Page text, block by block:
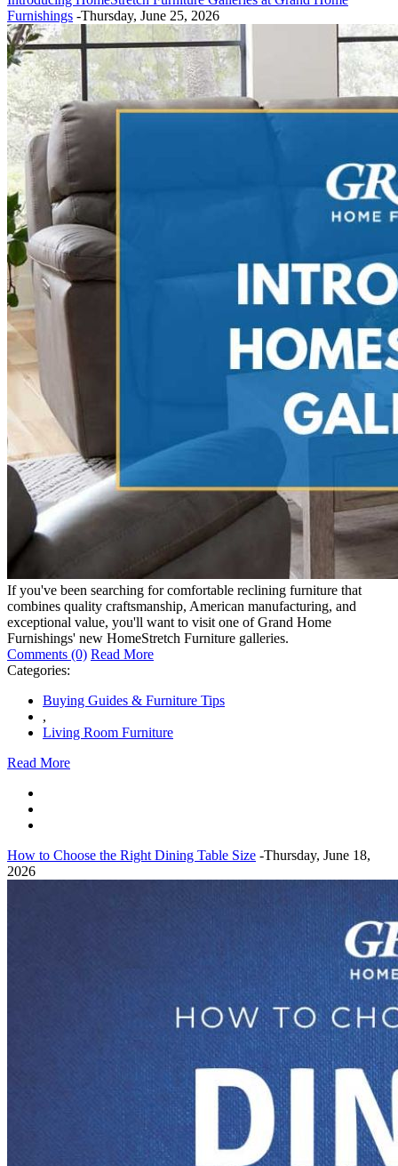
Furnishings -Thursday, June 25, 2026
If you've been searching for comfortable reclining furniture that
combines quality craftsmanship, American manufacturing, and
exceptional value, you'll want to visit one of Grand Home
Furnishings' new HomeStretch Furniture galleries.
Comments (0) Read More
Categories:
Buying Guides & Furniture Tips
,
Living Room Furniture
Read More
How to Choose the Right Dining Table Size -Thursday, June 18,
2026